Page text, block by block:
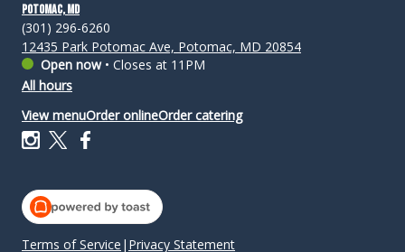
Potomac, MD
(301) 296-6260
12435 Park Potomac Ave, Potomac, MD 20854
Open now• Closes at 11PM
All hours
View menuOrder onlineOrder catering
Terms of Service | Privacy Statement